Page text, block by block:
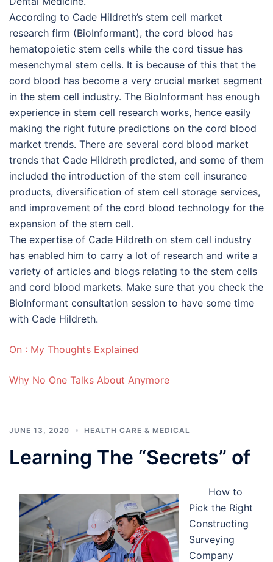
According to Cade Hildreth’s stem cell market
research firm (BioInformant), the cord blood has
hematopoietic stem cells while the cord tissue has
mesenchymal stem cells. It is because of this that the
cord blood has become a very crucial market segment
in the stem cell industry. The BioInformant has enough
experience in stem cell research works, hence easily
making the right future predictions on the cord blood
market trends. There are several cord blood market
trends that Cade Hildreth predicted, and some of them
included the introduction of the stem cell insurance
products, diversification of stem cell storage services,
and improvement of the cord blood technology for the
expansion of the stem cell.
The expertise of Cade Hildreth on stem cell industry
has enabled him to carry a lot of research and write a
variety of articles and blogs relating to the stem cells
and cord blood markets. Make sure that you check the
BioInformant consultation session to have some time
with Cade Hildreth.
On : My Thoughts Explained
Why No One Talks About Anymore
JUNE 13, 2020 HEALTH CARE & MEDICAL
Learning The “Secrets” of
How to
Pick the Right
Constructing
Surveying
Company